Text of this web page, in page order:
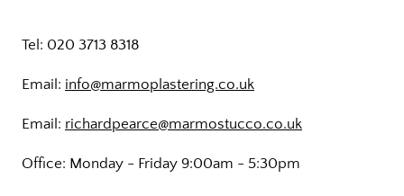
Tel: 020 3713 8318
Email: info@marmoplastering.co.uk
Email: richardpearce@marmostucco.co.uk
Office: Monday - Friday 9:00am - 5:30pm